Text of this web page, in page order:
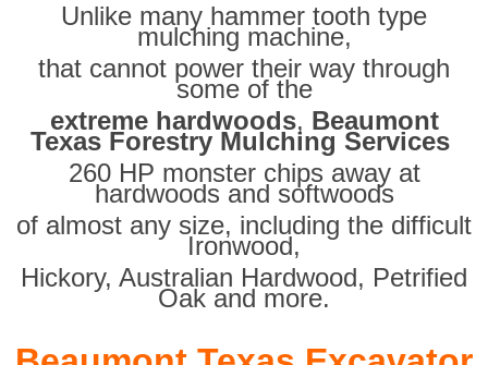
Unlike many hammer tooth type
mulching machine,
that cannot power their way through
some of the
extreme hardwoods, Beaumont
Texas Forestry Mulching Services
260 HP monster chips away at
hardwoods and softwoods
of almost any size, including the difficult
Ironwood,
Hickory, Australian Hardwood, Petrified
Oak and more.